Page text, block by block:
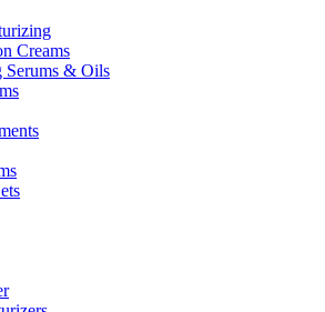
Creams
Serums & Oils